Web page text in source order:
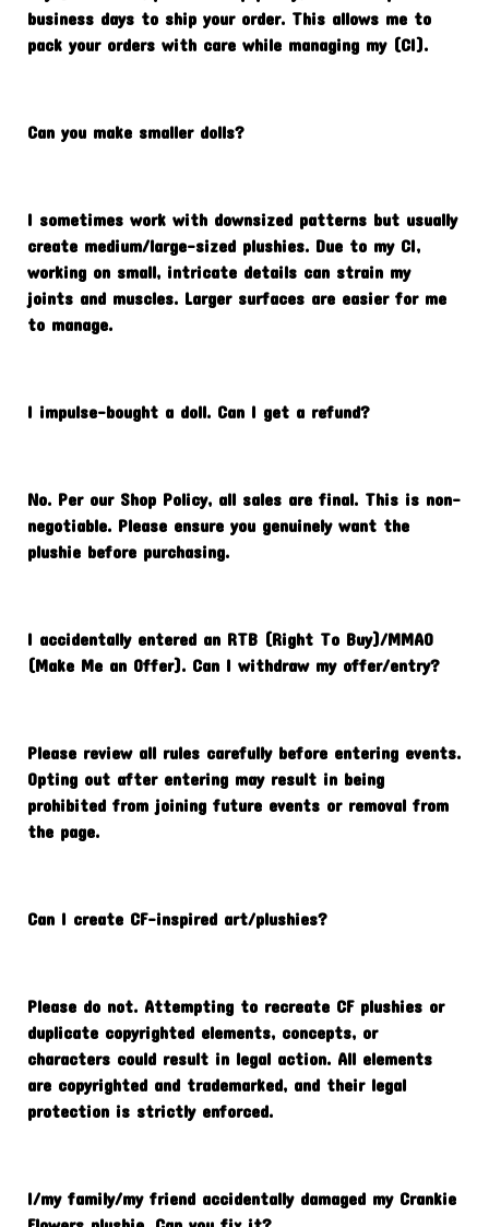
business days to ship your order. This allows me to
pack your orders with care while managing my (CI).
Can you make smaller dolls?
I sometimes work with downsized patterns but usually
create medium/large-sized plushies. Due to my CI,
working on small, intricate details can strain my
joints and muscles. Larger surfaces are easier for me
to manage.
I impulse-bought a doll. Can I get a refund?
No. Per our Shop Policy, all sales are final. This is non-
negotiable. Please ensure you genuinely want the
plushie before purchasing.
I accidentally entered an RTB (Right To Buy)/MMAO
(Make Me an Offer). Can I withdraw my offer/entry?
Please review all rules carefully before entering events.
Opting out after entering may result in being
prohibited from joining future events or removal from
the page.
Can I create CF-inspired art/plushies?
Please do not. Attempting to recreate CF plushies or
duplicate copyrighted elements, concepts, or
characters could result in legal action. All elements
are copyrighted and trademarked, and their legal
protection is strictly enforced.
I/my family/my friend accidentally damaged my Crankie